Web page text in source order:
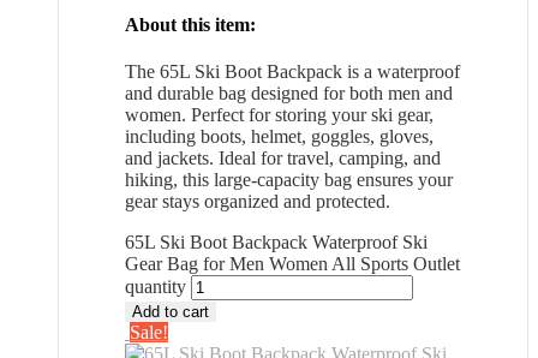
About this item:
The 65L Ski Boot Backpack is a waterproof
and durable bag designed for both men and
women. Perfect for storing your ski gear,
including boots, helmet, goggles, gloves,
and jackets. Ideal for travel, camping, and
hiking, this large-capacity bag ensures your
gear stays organized and protected.
65L Ski Boot Backpack Waterproof Ski
Gear Bag for Men Women All Sports Outlet
quantity
Add to cart
Sale!